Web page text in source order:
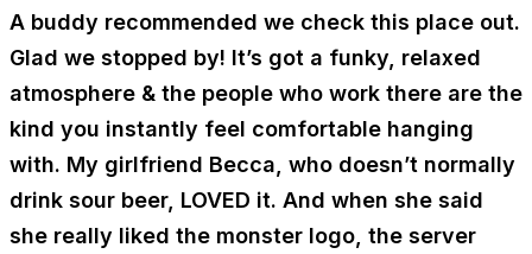
A buddy recommended we check this place out.
Glad we stopped by! It’s got a funky, relaxed
atmosphere & the people who work there are the
kind you instantly feel comfortable hanging
with. My girlfriend Becca, who doesn’t normally
drink sour beer, LOVED it. And when she said
she really liked the monster logo, the server